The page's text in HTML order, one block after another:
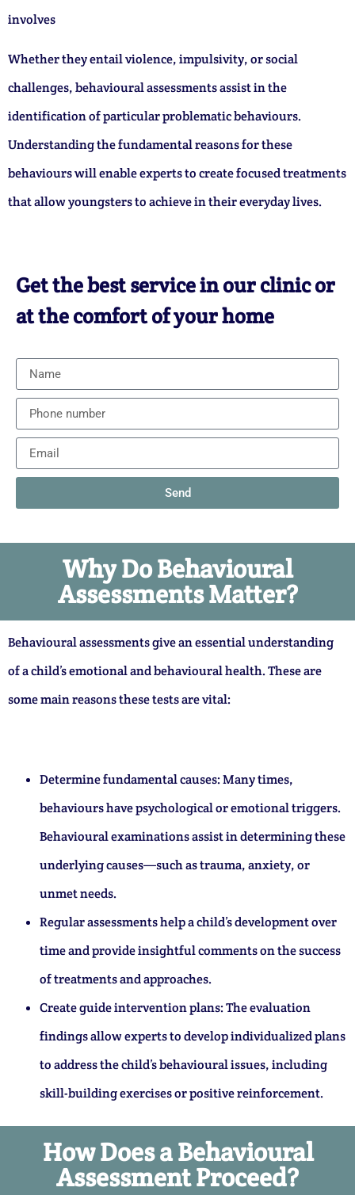
involves
Whether they entail violence, impulsivity, or social
challenges, behavioural assessments assist in the
identification of particular problematic behaviours.
Understanding the fundamental reasons for these
behaviours will enable experts to create focused treatments
that allow youngsters to achieve in their everyday lives.
Get the best service in our clinic or
at the comfort of your home
Send
Why Do Behavioural
Assessments Matter?
Behavioural assessments give an essential understanding
of a child’s emotional and behavioural health. These are
some main reasons these tests are vital:
Determine fundamental causes: Many times,
behaviours have psychological or emotional triggers.
Behavioural examinations assist in determining these
underlying causes—such as trauma, anxiety, or
unmet needs.
Regular assessments help a child’s development over
time and provide insightful comments on the success
of treatments and approaches.
Create guide intervention plans: The evaluation
findings allow experts to develop individualized plans
to address the child’s behavioural issues, including
skill-building exercises or positive reinforcement.
How Does a Behavioural
Assessment Proceed?